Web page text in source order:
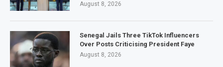
August 8, 2026
Senegal Jails Three TikTok Influencers
Over Posts Criticising President Faye
August 8, 2026